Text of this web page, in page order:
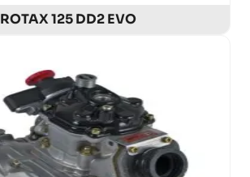
ROTAX 125 DD2 EVO